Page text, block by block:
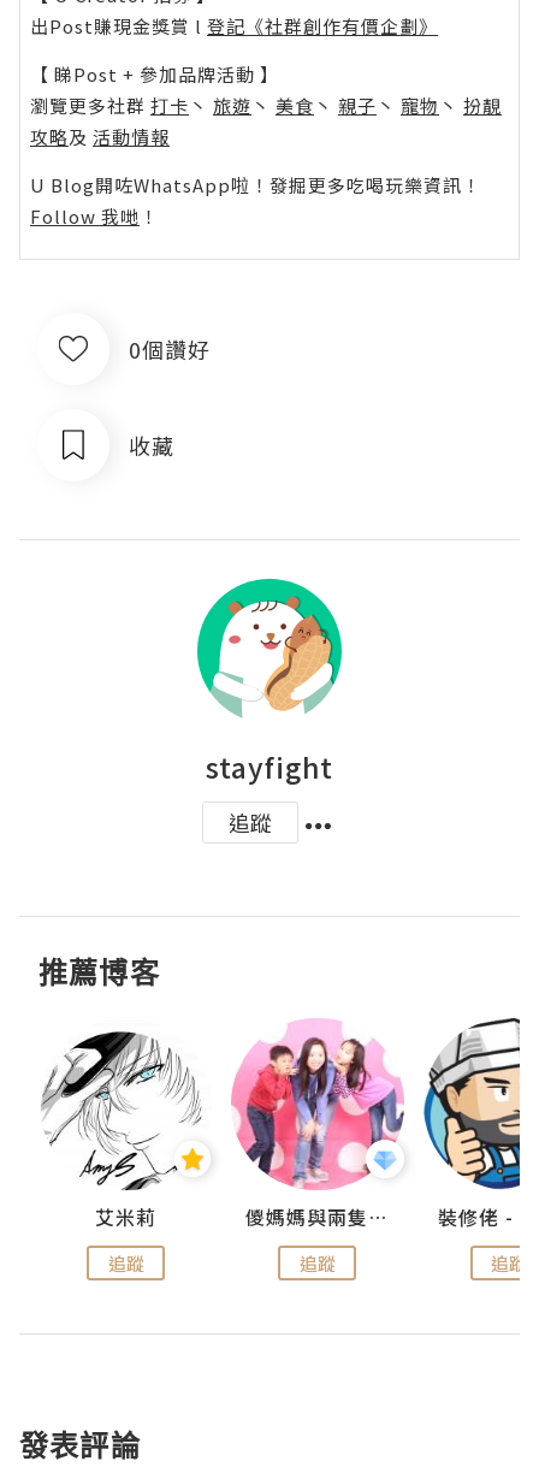
出Post賺現金獎賞 l 登記《社群創作有價企劃》
【 睇Post + 參加品牌活動 】
瀏覽更多社群 打卡 丶 旅遊 丶 美食 丶 親子 丶 寵物 丶 扮靚
攻略及 活動情報
U Blog開咗WhatsApp啦！發掘更多吃喝玩樂資訊！
Follow 我哋 ！
0個讚好
收藏
stayfight
追蹤
推薦博客
艾米莉
追蹤
儍媽媽與兩隻小魔怪之家
追蹤 追蹤
發表評論